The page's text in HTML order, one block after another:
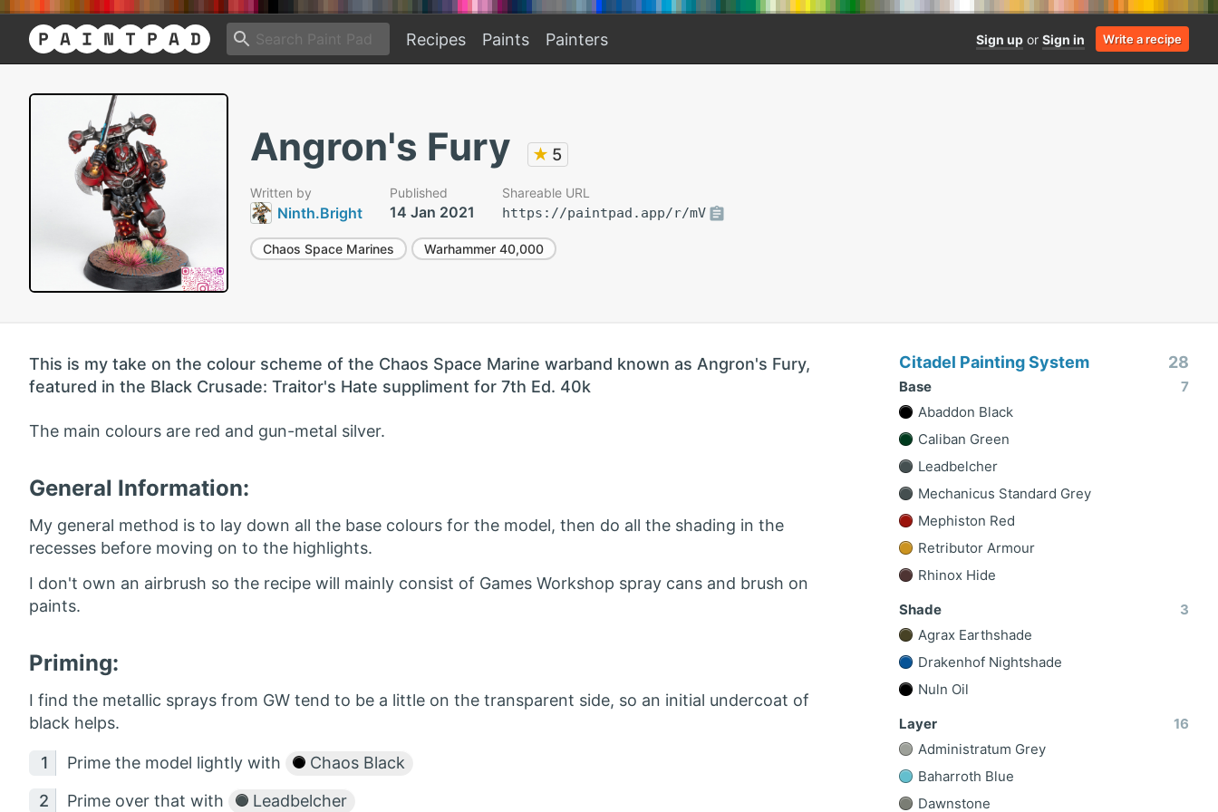
Recipes Paints Painters Sign up or Sign in Write a recipe
Angron's Fury ★ 5
Written by
Ninth.Bright
Published
14 Jan 2021
Shareable URL
https://paintpad.app/r/mV
Chaos Space Marines Warhammer 40,000
This is my take on the colour scheme of the Chaos Space Marine warband known as Angron's Fury,
featured in the Black Crusade: Traitor's Hate suppliment for 7th Ed. 40k
The main colours are red and gun-metal silver.
General Information:
My general method is to lay down all the base colours for the model, then do all the shading in the
recesses before moving on to the highlights.
I don't own an airbrush so the recipe will mainly consist of Games Workshop spray cans and brush on
paints.
Priming:
I find the metallic sprays from GW tend to be a little on the transparent side, so an initial undercoat of
black helps.
Prime the model lightly with Chaos Black
Prime over that with Leadbelcher
Citadel Painting System 28
Base
7
Abaddon Black
Caliban Green
Leadbelcher
Mechanicus Standard Grey
Mephiston Red
Retributor Armour
Rhinox Hide
Shade
3
Agrax Earthshade
Drakenhof Nightshade
Nuln Oil
Layer
16
Administratum Grey
Baharroth Blue
Dawnstone